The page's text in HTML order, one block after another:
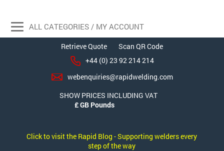
Retrieve Quote
Scan QR Code
+44 (0) 23 92 214 214
webenquiries@rapidwelding.com
SHOW PRICES INCLUDING VAT
Click to visit the Rapid Blog - Supporting welders every
step of the way
ALL CATEGORIES / MY ACCOUNT